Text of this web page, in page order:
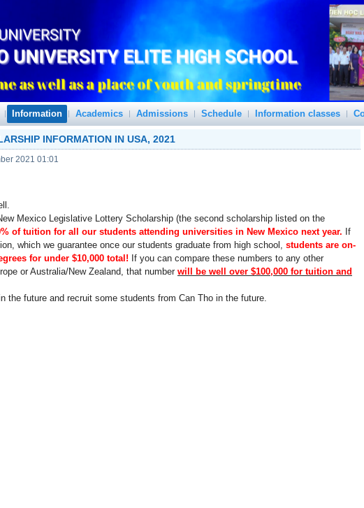
Information Academics Admissions Schedule Information classes
INFORMATION IN USA, 2021
2021 01:01
Mexico Legislative Lottery Scholarship (the second scholarship listed on the
of tuition for all our students attending universities in New Mexico next year. If
which we guarantee once our students graduate from high school, students are on-
for under $10,000 total! If you can compare these numbers to any other
or Australia/New Zealand, that number will be well over $100,000 for tuition and
the future and recruit some students from Can Tho in the future.